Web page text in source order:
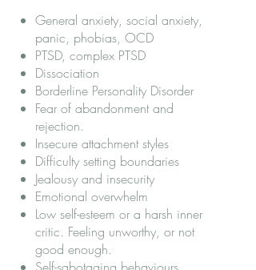
General anxiety, social anxiety,
panic, phobias, OCD
PTSD, complex PTSD
Dissociation
Borderline Personality Disorder
Fear of abandonment and
rejection.
Insecure attachment styles
Difficulty setting boundaries
Jealousy and insecurity
Emotional overwhelm
Low self-esteem or a harsh inner
critic. Feeling unworthy, or not
good enough.